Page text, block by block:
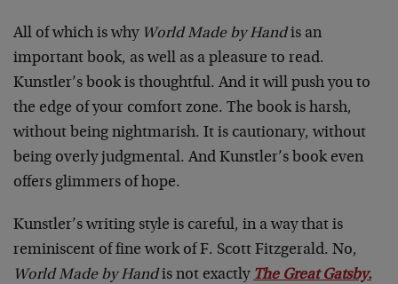
All of which is why World Made by Handis an
important book, as well as a pleasure to read.
Kunstler’s book is thoughtful. And it will push you to
the edge of your comfort zone. The book is harsh,
without being nightmarish. It is cautionary, without
being overly judgmental. And Kunstler’s book even
offers glimmers of hope.
Kunstler’s writing style is careful, in a way that is
reminiscent of fine work of F. Scott Fitzgerald. No,
World Made by Handis not exactly The Great Gatsby.